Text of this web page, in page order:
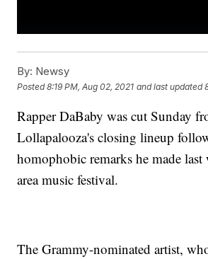
By: Newsy
Posted8:19 PM, Aug 02, 2021 and last updated
Rapper DaBaby was cut Sunday
Lollapalooza's closing lineup
homophobic remarks he made
area music festival.
The Grammy-nominated artist,